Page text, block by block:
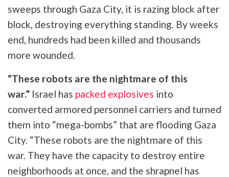
sweeps through Gaza City, it is razing block after
block, destroying everything standing. By weeks
end, hundreds had been killed and thousands
more wounded.
“These robots are the nightmare of this
war.” Israel has packed explosives into
converted armored personnel carriers and turned
them into “mega-bombs” that are flooding Gaza
City. “These robots are the nightmare of this
war. They have the capacity to destroy entire
neighborhoods at once, and the shrapnel has